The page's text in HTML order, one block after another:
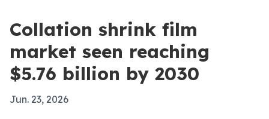
Collation shrink film
market seen reaching
$5.76 billion by 2030
Jun. 23, 2026